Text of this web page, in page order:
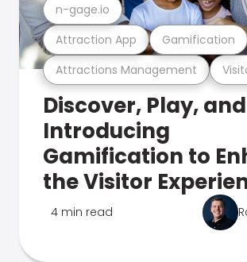
Attractions Management
Attraction App Gamification
n-gage.io
Discover, Play,
Introducing
Gamification to
the Visitor
4 min read